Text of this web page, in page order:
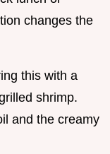
changes the
this with a
shrimp.
and the creamy